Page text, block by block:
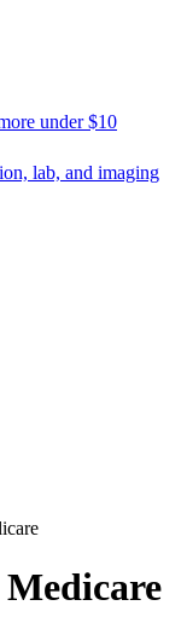
under $10
lab, and imaging